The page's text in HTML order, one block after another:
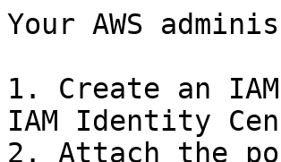
Your AWS
1. Create an
IAM Identity
2. Attach the